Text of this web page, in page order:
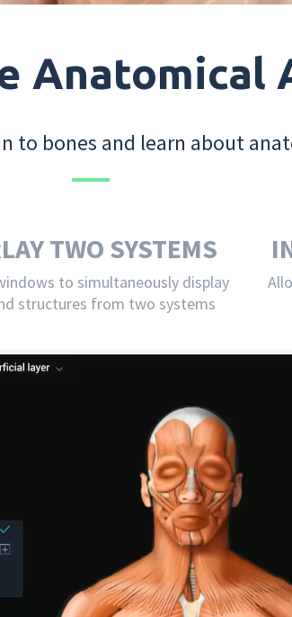
Anatomical
to bones and learn about
TWO SYSTEMS
to simultaneously display
structures from two systems